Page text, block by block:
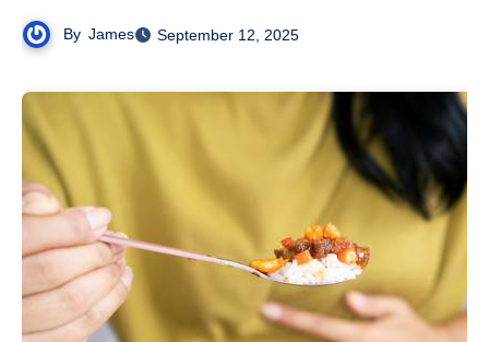
By James September 12, 2025